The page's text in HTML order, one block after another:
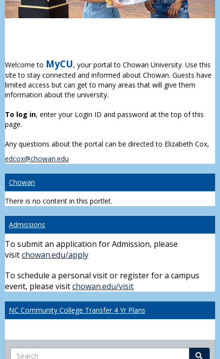
Welcome to MyCU, your portal to Chowan University. Use this
site to stay connected and informed about Chowan. Guests have
limited access but can get to many areas that will give them
information about the university.
To log in, enter your Login ID and password at the top of this
page.
Any questions about the portal can be directed to Elizabeth Cox,
edcox@chowan.edu
Chowan
There is no content in this portlet.
Admissions
To submit an application for Admission, please
visitchowan.edu/apply
To schedule a personal visit or register for a campus
event, please visitchowan.edu/visit
NC Community College Transfer 4 Yr Plans
Search Search